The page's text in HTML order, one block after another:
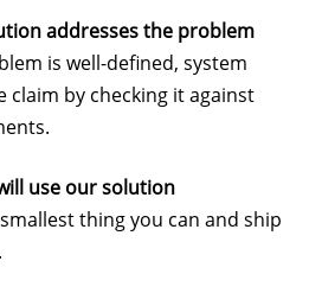
addresses the problem
is well-defined, system
claim by checking it against
use our solution
thing you can and ship